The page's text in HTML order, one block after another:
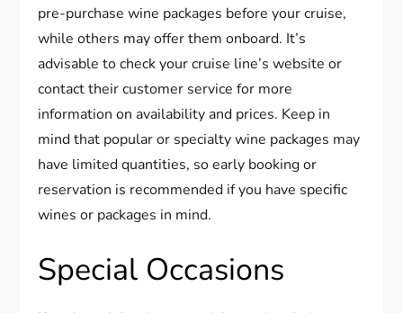
pre-purchase wine packages before your cruise,
while others may offer them onboard. It’s
advisable to check your cruise line’s website or
contact their customer service for more
information on availability and prices. Keep in
mind that popular or specialty wine packages may
have limited quantities, so early booking or
reservation is recommended if you have specific
wines or packages in mind.
Special Occasions